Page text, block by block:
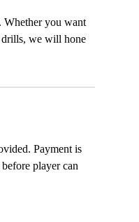
Whether you want
drills, we will hone
Payment is
player can